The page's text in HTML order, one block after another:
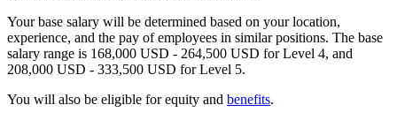
Your base salary will be determined based on your location,
experience, and the pay of employees in similar positions. The base
salary range is 168,000 USD - 264,500 USD for Level 4, and
208,000 USD - 333,500 USD for Level 5.
You will also be eligible for equity and benefits.